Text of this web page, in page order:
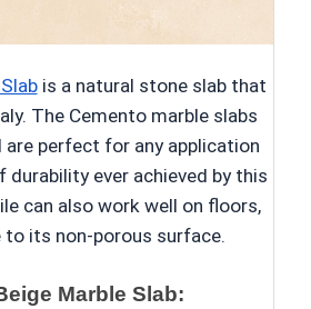
is a natural stone slab that
The Cemento marble slabs
are perfect for any application
ever achieved by this
can also work well on floors,
its non-porous surface.
Marble Slab: